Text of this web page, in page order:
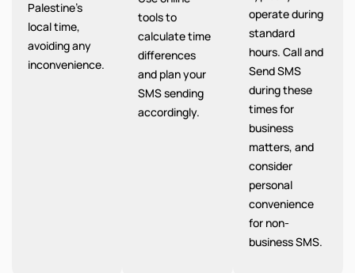
Palestine’s
local time,
avoiding any
inconvenience.
tools to
calculate time
differences
and plan your
SMS sending
accordingly.
operate during
standard
hours. Call and
Send SMS
during these
times for
business
matters, and
consider
personal
convenience
for non-
business SMS.